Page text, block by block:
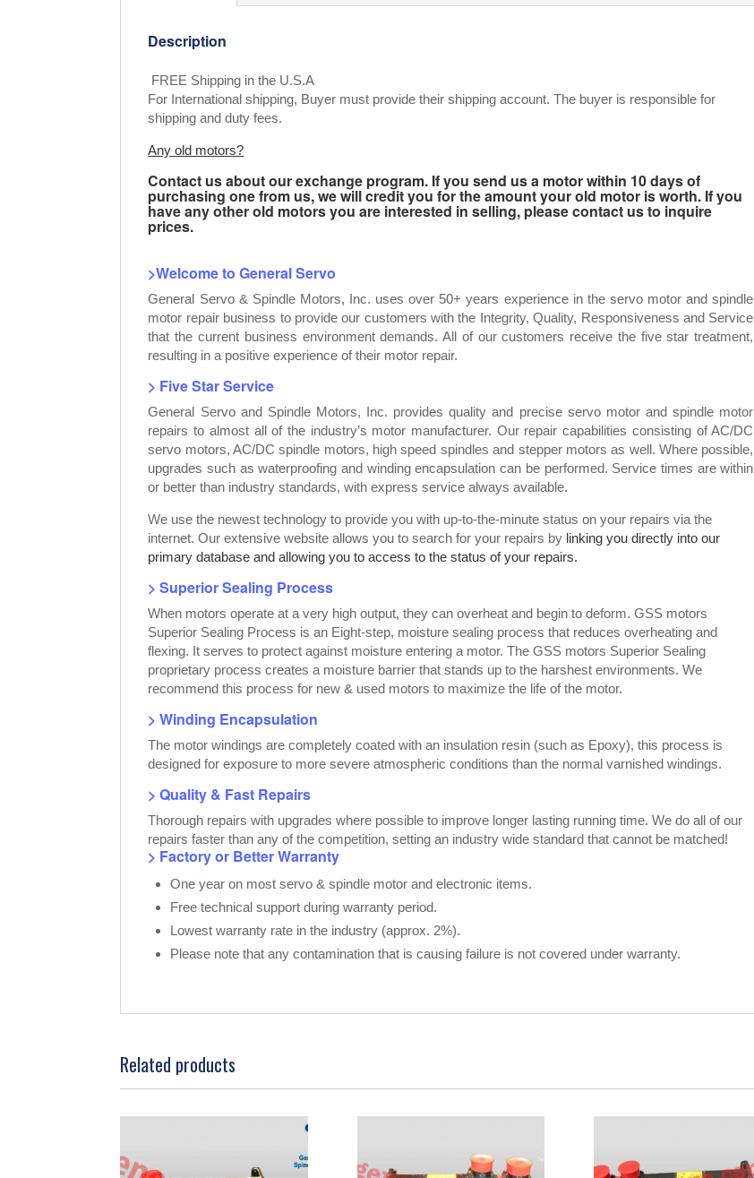
Description
FREE Shipping in the U.S.A
For International shipping, Buyer must provide their shipping account. The buyer is responsible for
shipping and duty fees.
Any old motors?
Contact us about our exchange program. If you send us a motor within 10 days of
purchasing one from us, we will credit you for the amount your old motor is worth. If you
have any other old motors you are interested in selling, please contact us to inquire
prices.
>Welcome to General Servo
General Servo & Spindle Motors, Inc. uses over 50+ years experience in the servo motor and spindle
motor repair business to provide our customers with the Integrity, Quality, Responsiveness and Service
that the current business environment demands. All of our customers receive the five star treatment,
resulting in a positive experience of their motor repair.
> Five Star Service
General Servo and Spindle Motors, Inc. provides quality and precise servo motor and spindle motor
repairs to almost all of the industry’s motor manufacturer. Our repair capabilities consisting of AC/DC
servo motors, AC/DC spindle motors, high speed spindles and stepper motors as well. Where possible,
upgrades such as waterproofing and winding encapsulation can be performed. Service times are within
or better than industry standards, with express service always available.
We use the newest technology to provide you with up-to-the-minute status on your repairs via the
internet. Our extensive website allows you to search for your repairs by linking you directly into our
primary database and allowing you to access to the status of your repairs.
> Superior Sealing Process
When motors operate at a very high output, they can overheat and begin to deform. GSS motors
Superior Sealing Process is an Eight-step, moisture sealing process that reduces overheating and
flexing. It serves to protect against moisture entering a motor. The GSS motors Superior Sealing
proprietary process creates a moisture barrier that stands up to the harshest environments. We
recommend this process for new & used motors to maximize the life of the motor.
> Winding Encapsulation
The motor windings are completely coated with an insulation resin (such as Epoxy), this process is
designed for exposure to more severe atmospheric conditions than the normal varnished windings.
> Quality & Fast Repairs
Thorough repairs with upgrades where possible to improve longer lasting running time. We do all of our
repairs faster than any of the competition, setting an industry wide standard that cannot be matched!
> Factory or Better Warranty
One year on most servo & spindle motor and electronic items.
Free technical support during warranty period.
Lowest warranty rate in the industry (approx. 2%).
Please note that any contamination that is causing failure is not covered under warranty.
Related products